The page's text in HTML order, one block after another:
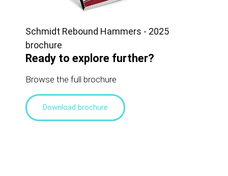
Schmidt Rebound Hammers - 2025
brochure
Ready to explore further?
Browse the full brochure
Download brochure